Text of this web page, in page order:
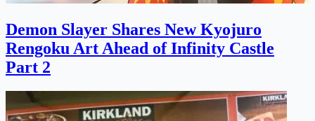
Demon Slayer Shares New Kyojuro
Rengoku Art Ahead of Infinity Castle
Part 2